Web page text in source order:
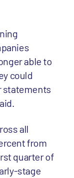
able to
could
statements
all
from
quarter of
stage